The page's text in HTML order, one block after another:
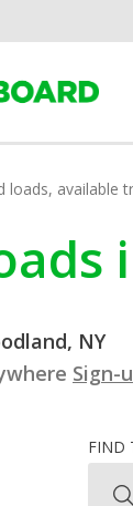
loads, available
NY
Sign-
FIND